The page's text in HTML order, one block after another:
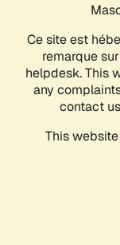
Ce site est
remarque
helpdesk. This
any
contact
This